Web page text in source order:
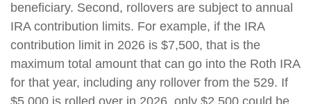
beneficiary. Second, rollovers are subject to annual
IRA contribution limits. For example, if the IRA
contribution limit in 2026 is $7,500, that is the
maximum total amount that can go into the Roth IRA
for that year, including any rollover from the 529. If